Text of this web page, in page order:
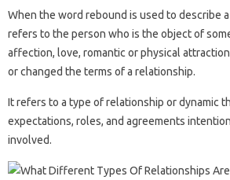
When the word rebound is used to describe
refers to the person who is the object of
affection, love, romantic or physical
or changed the terms of a relationship.
It refers to a type of relationship or dynamic
expectations, roles, and agreements
involved.